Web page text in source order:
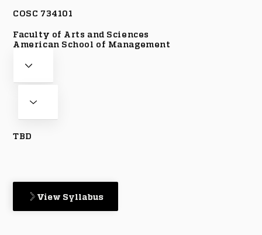
COSC 734101
Faculty of Arts and Sciences
American School of Management
TBD
View Syllabus